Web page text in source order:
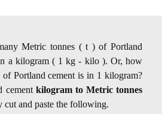
Metric tonnes ( t ) of Portland
a kilogram ( 1 kg - kilo ). Or, how
Portland cement is in 1 kilogram?
cement kilogram to Metric tonnes
cut and paste the following.